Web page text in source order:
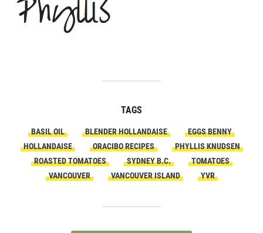
TAGS
BASIL OIL BLENDER HOLLANDAISE
EGGS BENNY
HOLLANDAISE
ORACIBO RECIPES
PHYLLIS KNUDSEN
ROASTED TOMATOES
SYDNEY B.C.
TOMATOES
VANCOUVER
VANCOUVER ISLAND YVR